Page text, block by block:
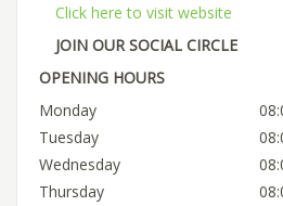
Click here to visit website
JOIN OUR SOCIAL CIRCLE
OPENING HOURS
Monday
Tuesday
Wednesday
Thursday